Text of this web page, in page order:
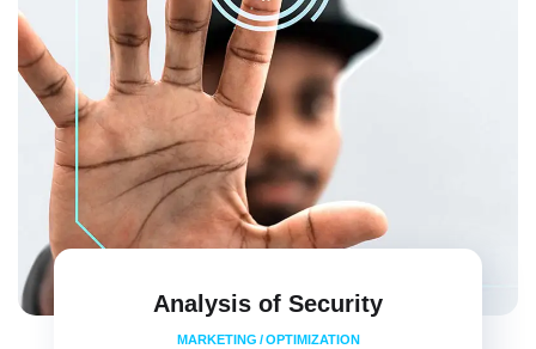
Analysis of Security
MARKETING / OPTIMIZATION